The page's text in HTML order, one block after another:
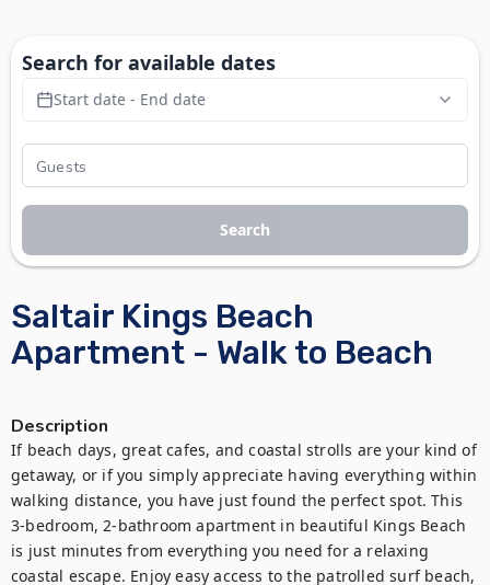
Saltair Kings Beach
Apartment - Walk to Beach
Description
If beach days, great cafes, and coastal strolls are your kind of
getaway, or if you simply appreciate having everything within
walking distance, you have just found the perfect spot. This
3-bedroom, 2-bathroom apartment in beautiful Kings Beach
is just minutes from everything you need for a relaxing
coastal escape. Enjoy easy access to the patrolled surf beach,
Search for available dates
Start date - End date
Search